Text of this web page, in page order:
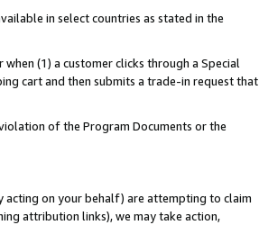
in select countries as stated in the
(1) a customer clicks through a Special
cart and then submits a trade-in request that
of the Program Documents or the
acting on your behalf) are attempting to claim
attribution links), we may take action,